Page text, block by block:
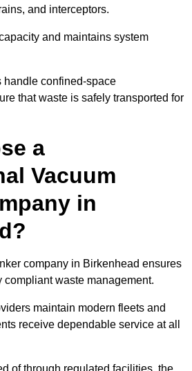
and interceptors.
and maintains system
handle confined-space
that waste is safely transported for
a
Vacuum
in
company in Birkenhead ensures
compliant waste management.
maintain modern fleets and
receive dependable service at all